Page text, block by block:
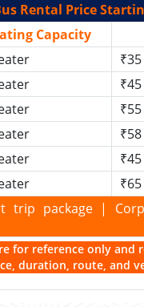
Rental Price
Capacity
trip package |
for reference only and
duration, route, and